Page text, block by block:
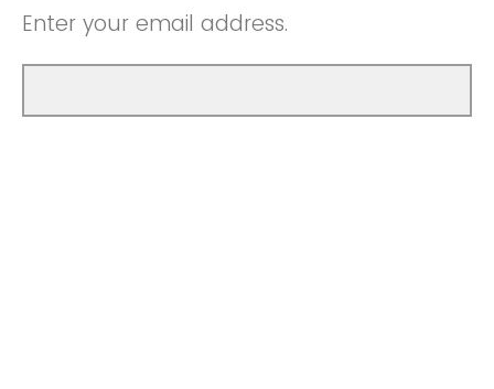
Enter your email address.